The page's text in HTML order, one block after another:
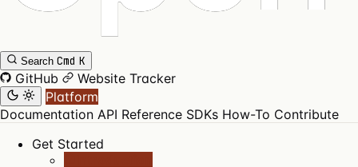
Search Cmd K
GitHub Website Tracker
Platform
Documentation API Reference SDKs How-To Contribute
Get Started